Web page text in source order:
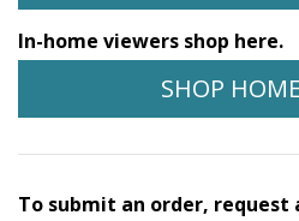
In-home viewers shop here.
SHOP
To submit an order, request